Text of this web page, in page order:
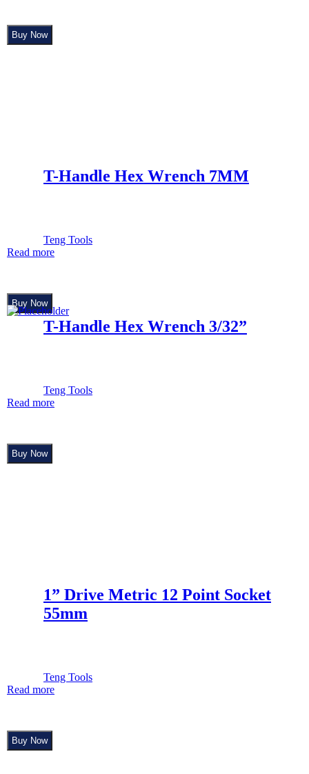
Buy Now
T-Handle Hex Wrench 7MM
Teng Tools
Read more
Buy Now
T-Handle Hex Wrench 3/32”
Teng Tools
Read more
Buy Now
1” Drive Metric 12 Point Socket
55mm
Teng Tools
Read more
Buy Now